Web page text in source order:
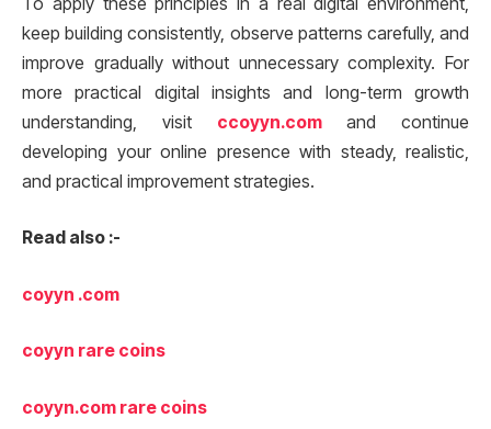
keep building consistently, observe patterns carefully, and
improve gradually without unnecessary complexity. For
more practical digital insights and long-term growth
understanding, visit ccoyyn.comand continue
developing your online presence with steady, realistic,
and practical improvement strategies.
Read also :-
coyyn .com
coyyn rare coins
coyyn.com rare coins